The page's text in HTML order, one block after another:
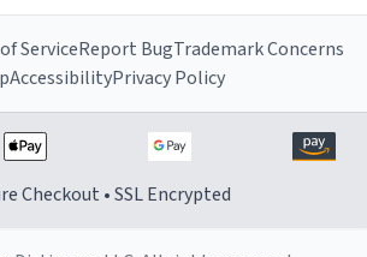
ServiceReport BugTrademark Concerns
AccessibilityPrivacy Policy
Checkout • SSL Encrypted